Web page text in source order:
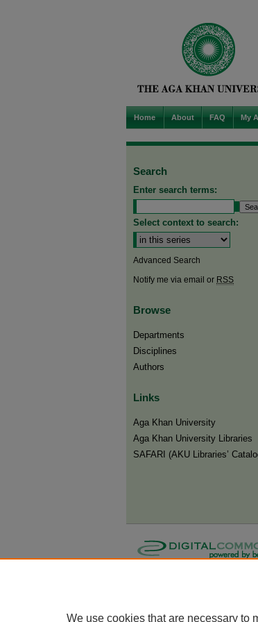
Home About FAQ My
Search
Enter search terms:
Select context to search:
Advanced Search
Notify me via email or RSS
Browse
Departments
Disciplines
Authors
Links
Aga Khan University
Aga Khan University Libraries
SAFARI (AKU Libraries’
We use cookies that are necessary to